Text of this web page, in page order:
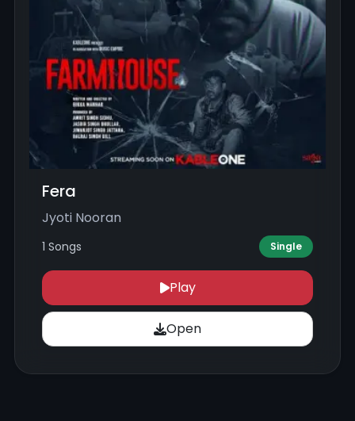
Fera
Jyoti Nooran
1 Songs Single
Play
Open